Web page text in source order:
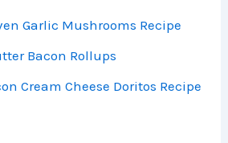
Garlic Mushrooms Recipe
Bacon Rollups
Cream Cheese Doritos Recipe